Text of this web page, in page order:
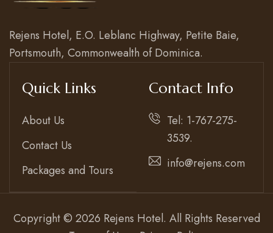
Rejens Hotel, E.O. Leblanc Highway, Petite Baie,
Portsmouth, Commonwealth of Dominica.
Quick Links
About Us
Contact Us
Packages and Tours
Contact Info
Tel: 1-767-275-
3539.
info@rejens.com
Copyright © 2026 Rejens Hotel. All Rights Reserved